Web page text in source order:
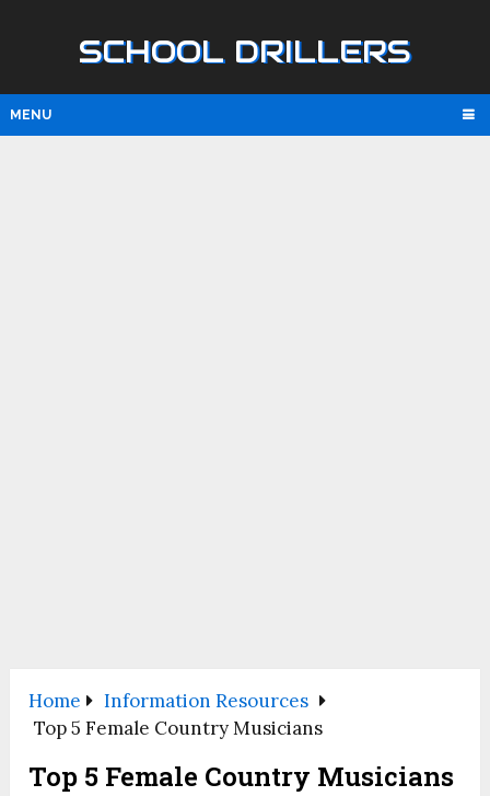
SCHOOL DRILLERS
MENU
Home
Information Resources
Top 5 Female Country Musicians
Top 5 Female Country Musicians